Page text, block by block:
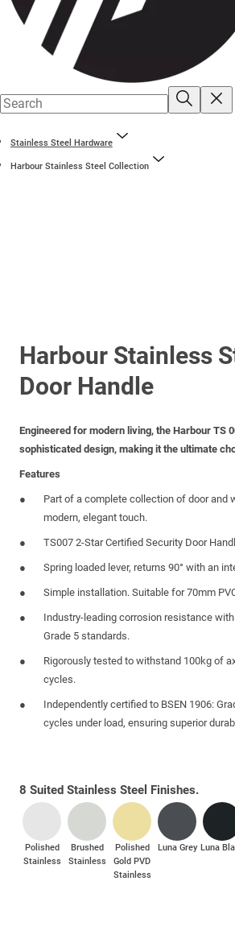
Stainless Steel Hardware
Harbour Stainless Steel Collection
Harbour Stainless
Door Handle
Engineered for modern living, the Harbour TS
sophisticated design, making it the ultimate
Features
Part of a complete collection of door and
modern, elegant touch.
TS007 2-Star Certified Security Door
Spring loaded lever, returns 90° with an
Simple installation. Suitable for 70mm
Industry-leading corrosion resistance
Grade 5 standards.
Rigorously tested to withstand 100kg of
cycles.
Independently certified to BSEN 1906:
cycles under load, ensuring superior
8 Suited Stainless Steel Finishes.
Polished
Stainless
Brushed
Stainless
Polished
Gold PVD
Stainless
Luna Grey Luna